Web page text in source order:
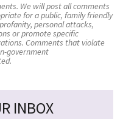
We will post all comments
for a public, family friendly
personal attacks,
or promote specific
Comments that violate
government
INBOX